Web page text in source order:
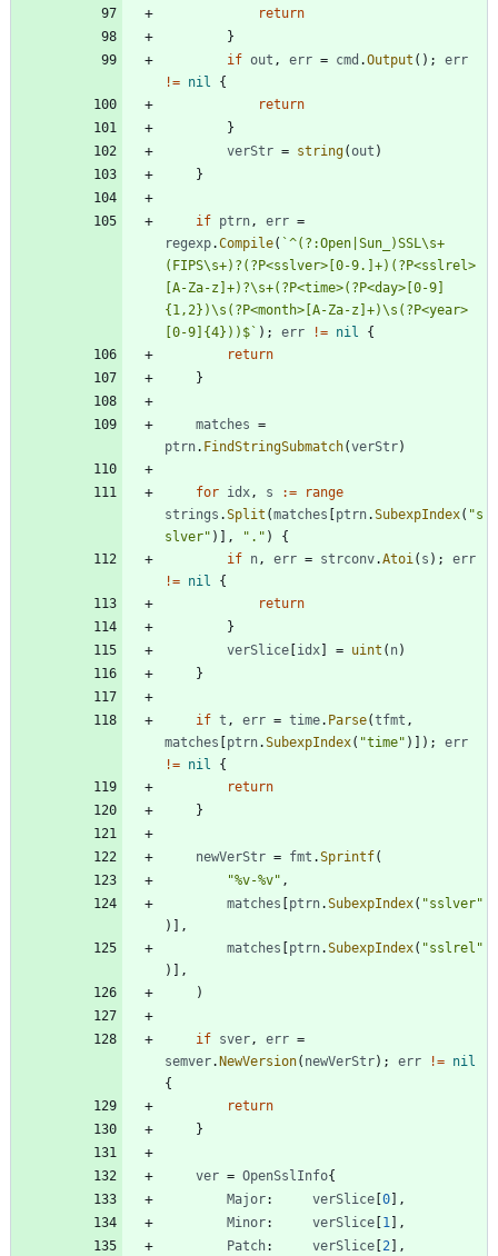
return
}
if out , err = cmd .Output ( ) ;
err
!= nil
{
return
}
verStr = string(out )
}
if ptrn, err =
regexp.Compile( `^(?:Open|Sun_)SSL\s+
(FIPS\s+)?(?P<sslver>[0-9.]+)(?P<sslrel>
[A-Za-z]+)?\s+(?P<time>(?P<day>[0-9]
{ 1,2})\s(?P<month>[A-Za-z]+)\s(?P<year>
[0-9] {4}))$ ` ) ; err != nil
{
return
}
matches =
ptrn. FindStringSubmatch(verStr)
for idx, s :=
range
strings .Split (matches ptrn.SubexpIndex( "s
slver" ) , "." )
{
if n, err = strconv.Atoi( s ) ;
err
!= nil
{
return
}
verSlice idx = uint ( n)
}
if t , err = time. Parse(tfmt ,
matches
ptrn.SubexpIndex( "time" ) ) ;
err
!= nil
{
return
}
newVerStr = fmt .Sprintf(
"%v-%v" ,
matches
ptrn.SubexpIndex( "sslver"
)
,
matches
ptrn.SubexpIndex( "sslrel"
)
,
)
if sver, err =
semver. NewVersion( newVerStr) ; err != nil
{
return
}
ver = OpenSslInfo{
Major: verSlice 0
,
Minor: verSlice 1
,
Patch: verSlice 2
,